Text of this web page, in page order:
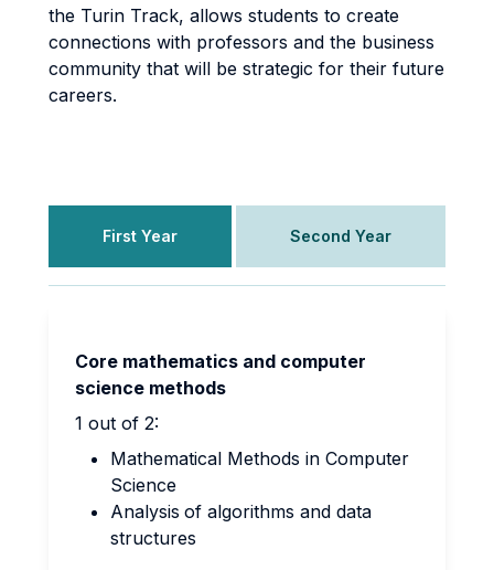
the Turin Track, allows students to create
connections with professors and the business
community that will be strategic for their future
careers.
First Year Second Year
Core mathematics and computer
science methods
1 out of 2:
Mathematical Methods in Computer
Science
Analysis of algorithms and data
structures